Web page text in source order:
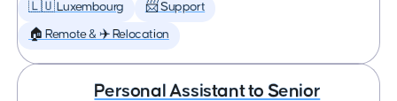
🇱🇺 Luxembourg 📨 Support
🏠 Remote & ✈️ Relocation
Personal Assistant to Senior